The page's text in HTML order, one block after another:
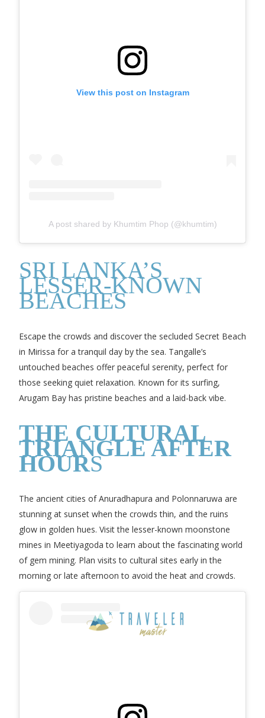
View this post on Instagram
A post shared by Khumtim Phop (@khumtim)
SRI LANKA’S
LESSER-KNOWN
BEACHES
Escape the crowds and discover the secluded Secret Beach
in Mirissa for a tranquil day by the sea. Tangalle’s
untouched beaches offer peaceful serenity, perfect for
those seeking quiet relaxation. Known for its surfing,
Arugam Bay has pristine beaches and a laid-back vibe.
THE CULTURAL
TRIANGLE AFTER
HOURS
The ancient cities of Anuradhapura and Polonnaruwa are
stunning at sunset when the crowds thin, and the ruins
glow in golden hues. Visit the lesser-known moonstone
mines in Meetiyagoda to learn about the fascinating world
of gem mining. Plan visits to cultural sites early in the
morning or late afternoon to avoid the heat and crowds.